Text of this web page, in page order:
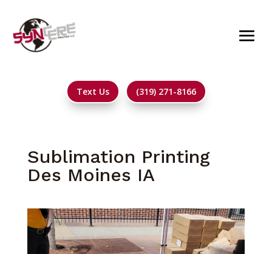
Text Us (319) 271-8166
Sublimation Printing
Des Moines IA